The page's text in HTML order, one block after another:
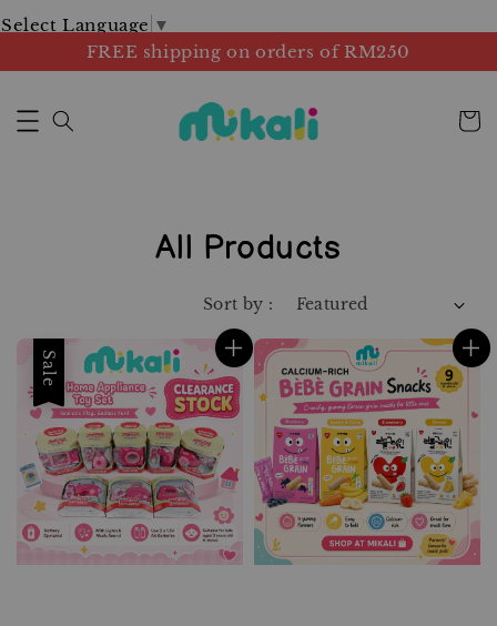
Select Language ▼
FREE shipping on orders of RM250
All Products
Sort by :
Sale